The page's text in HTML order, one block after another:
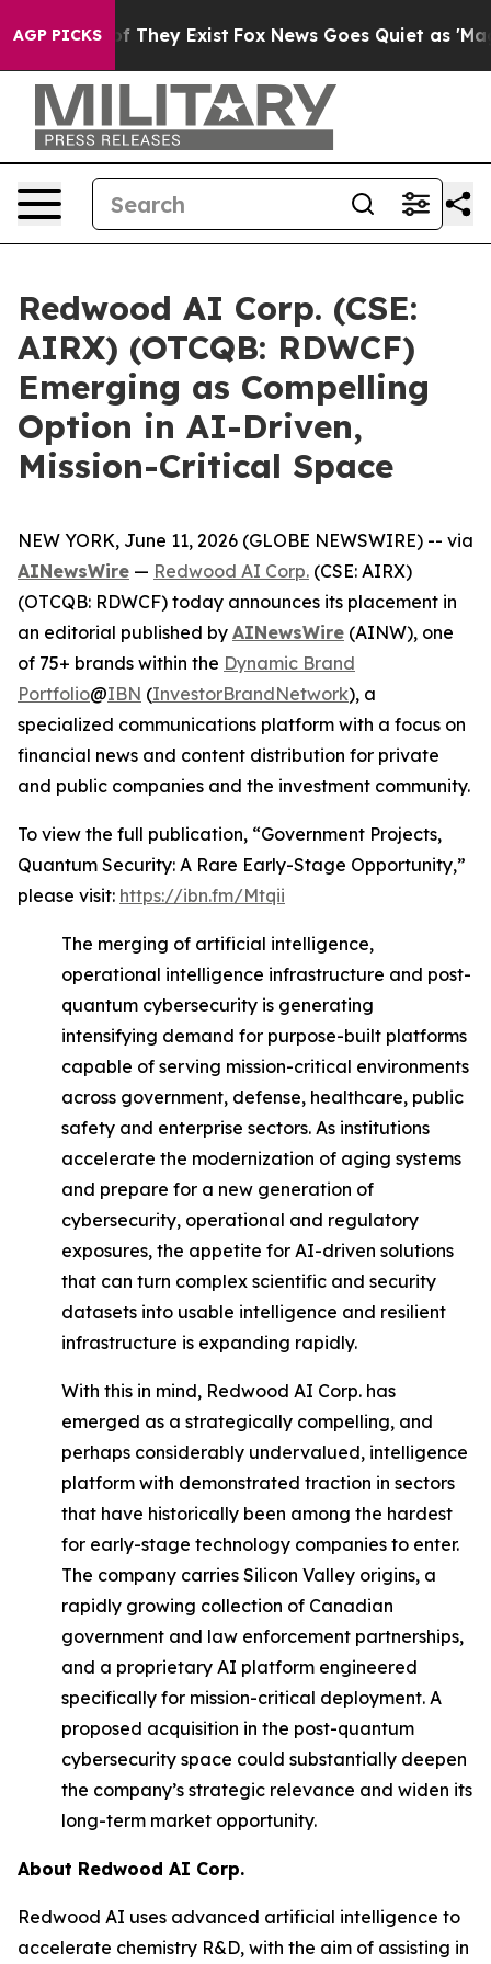
AGP PICKS
Proof They Exist Fox News Goes Quiet as 'Maga
Redwood AI Corp. (CSE:
AIRX) (OTCQB: RDWCF)
Emerging as Compelling
Option in AI-Driven,
Mission-Critical Space
NEW YORK, June 11, 2026 (GLOBE NEWSWIRE) -- via
AINewsWire — Redwood AI Corp. (CSE: AIRX)
(OTCQB: RDWCF) today announces its placement in
an editorial published by AINewsWire (AINW), one
of 75+ brands within the Dynamic Brand
Portfolio@IBN (InvestorBrandNetwork), a
specialized communications platform with a focus on
financial news and content distribution for private
and public companies and the investment community.
To view the full publication, “Government Projects,
Quantum Security: A Rare Early-Stage Opportunity,”
please visit: https://ibn.fm/Mtqii
The merging of artificial intelligence,
operational intelligence infrastructure and post-
quantum cybersecurity is generating
intensifying demand for purpose-built platforms
capable of serving mission-critical environments
across government, defense, healthcare, public
safety and enterprise sectors. As institutions
accelerate the modernization of aging systems
and prepare for a new generation of
cybersecurity, operational and regulatory
exposures, the appetite for AI-driven solutions
that can turn complex scientific and security
datasets into usable intelligence and resilient
infrastructure is expanding rapidly.
With this in mind, Redwood AI Corp. has
emerged as a strategically compelling, and
perhaps considerably undervalued, intelligence
platform with demonstrated traction in sectors
that have historically been among the hardest
for early-stage technology companies to enter.
The company carries Silicon Valley origins, a
rapidly growing collection of Canadian
government and law enforcement partnerships,
and a proprietary AI platform engineered
specifically for mission-critical deployment. A
proposed acquisition in the post-quantum
cybersecurity space could substantially deepen
the company’s strategic relevance and widen its
long-term market opportunity.
About Redwood AI Corp.
Redwood AI uses advanced artificial intelligence to
accelerate chemistry R&D, with the aim of assisting in